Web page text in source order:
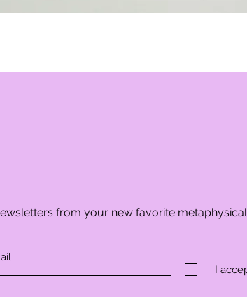
I
from your new favorite